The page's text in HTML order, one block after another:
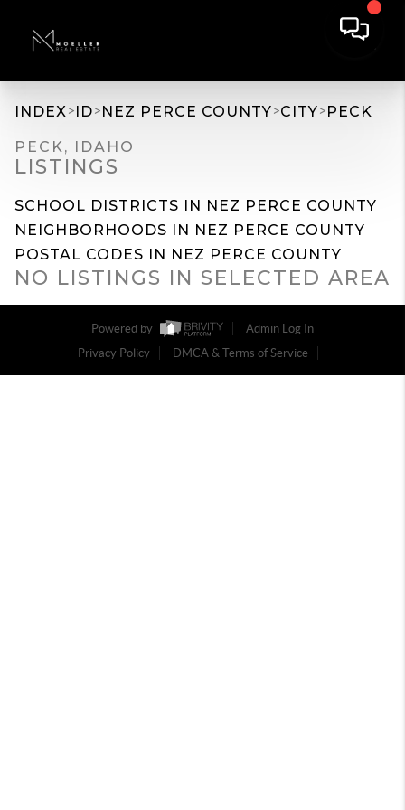
INDEX>ID>NEZ PERCE COUNTY>CITY>PECK
PECK, IDAHO
LISTINGS
SCHOOL DISTRICTS IN NEZ PERCE COUNTY
NEIGHBORHOODS IN NEZ PERCE COUNTY
POSTAL CODES IN NEZ PERCE COUNTY
NO LISTINGS IN SELECTED AREA
Powered by
Admin Log In
Privacy Policy
DMCA & Terms of Service